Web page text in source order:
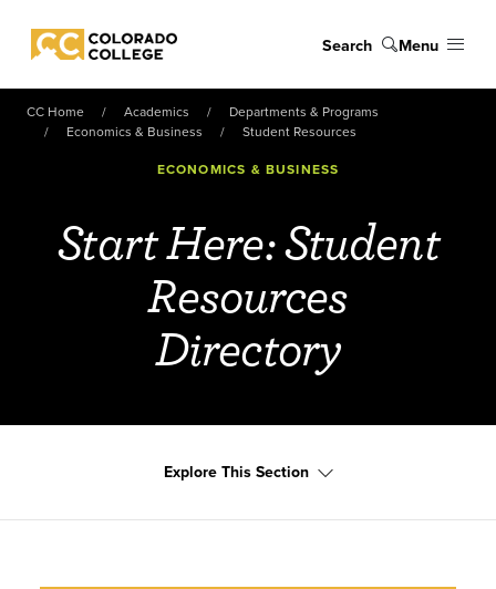
Colorado College
Search Menu
CC Home Academics
Departments & Programs
Economics & Business
Student Resources
ECONOMICS & BUSINESS
Start Here: Student
Resources
Directory
Explore This Section